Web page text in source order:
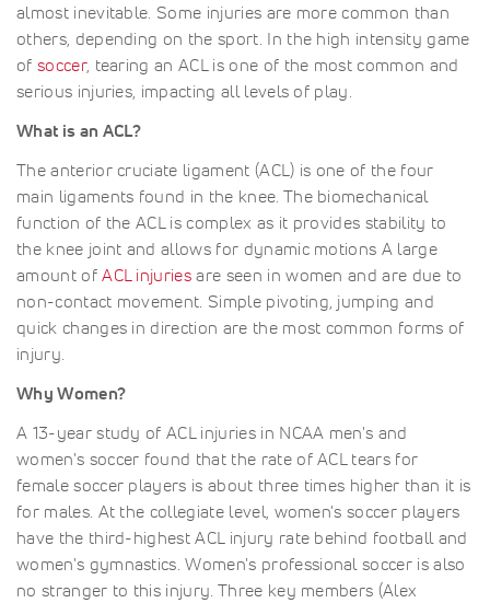
almost inevitable. Some injuries are more common than
others, depending on the sport. In the high intensity game
of soccer, tearing an ACL is one of the most common and
serious injuries, impacting all levels of play.
What is an ACL?
The anterior cruciate ligament (ACL) is one of the four
main ligaments found in the knee. The biomechanical
function of the ACL is complex as it provides stability to
the knee joint and allows for dynamic motions A large
amount ofACL injuries are seen in women and are due to
non-contact movement. Simple pivoting, jumping and
quick changes in direction are the most common forms of
injury.
Why Women?
A 13-year study of ACL injuries in NCAA men's and
women's soccer found that the rate of ACL tears for
female soccer players is about three times higher than it is
for males. At the collegiate level, women's soccer players
have the third-highest ACL injury rate behind football and
women's gymnastics. Women's professional soccer is also
no stranger to this injury. Three key members (Alex